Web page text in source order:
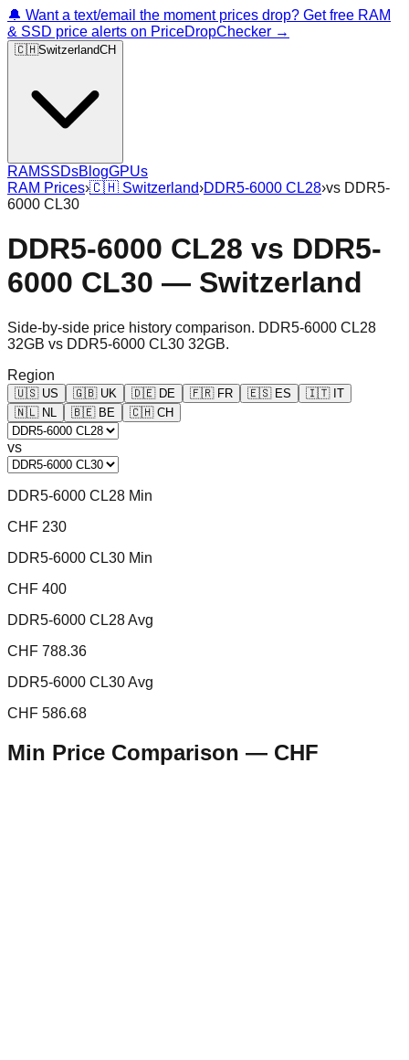
🔔 Want a text/email the moment prices drop? Get free RAM
& SSD price alerts on PriceDropChecker →
🇨🇭SwitzerlandCH
RAMSSDsBlogGPUs
RAM Prices›🇨🇭 Switzerland›DDR5-6000 CL28›vs DDR5-
6000 CL30
DDR5-6000 CL28 vs DDR5-
6000 CL30 — Switzerland
Side-by-side price history comparison. DDR5-6000 CL28
32GB vs DDR5-6000 CL30 32GB.
Region
🇺🇸 US 🇬🇧 UK 🇩🇪 DE 🇫🇷 FR 🇪🇸 ES 🇮🇹 IT
🇳🇱 NL 🇧🇪 BE 🇨🇭 CH
vs
DDR5-6000 CL28 Min
CHF 230
DDR5-6000 CL30 Min
CHF 400
DDR5-6000 CL28 Avg
CHF 788.36
DDR5-6000 CL30 Avg
CHF 586.68
Min Price Comparison — CHF